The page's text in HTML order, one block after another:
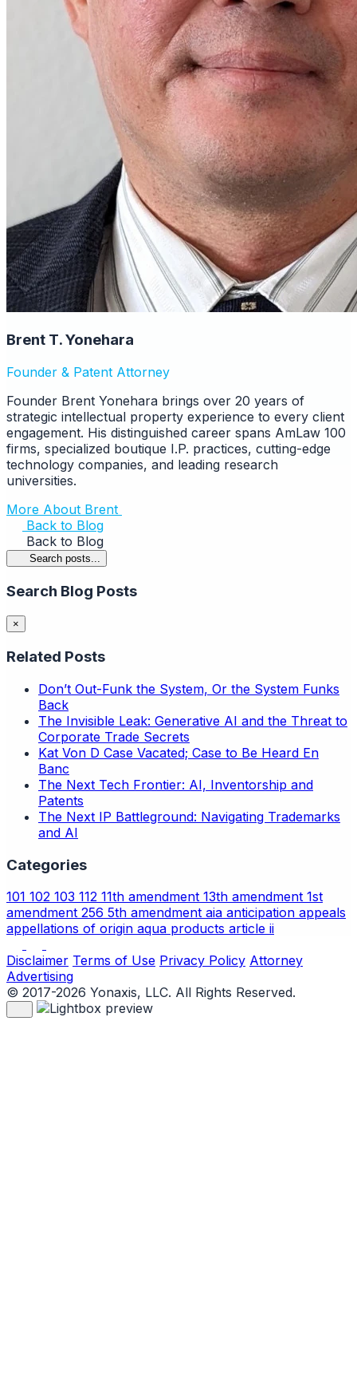
Brent T. Yonehara
Founder & Patent Attorney
Founder Brent Yonehara brings over 20 years of
strategic intellectual property experience to every client
engagement. His distinguished career spans AmLaw 100
firms, specialized boutique I.P. practices, cutting-edge
technology companies, and leading research
universities.
More About Brent
Back to Blog
Back to Blog
Search posts...
Search Blog Posts
×
Related Posts
Don’t Out-Funk the System, Or the System Funks
Back
The Invisible Leak: Generative AI and the Threat to
Corporate Trade Secrets
Kat Von D Case Vacated; Case to Be Heard En
Banc
The Next Tech Frontier: AI, Inventorship and
Patents
The Next IP Battleground: Navigating Trademarks
and AI
Categories
101 102 103 112 11th amendment 13th amendment 1st
amendment 256 5th amendment aia anticipation appeals
appellations of origin aqua products article ii
Disclaimer Terms of Use Privacy Policy Attorney
Advertising
© 2017-2026 Yonaxis, LLC. All Rights Reserved.